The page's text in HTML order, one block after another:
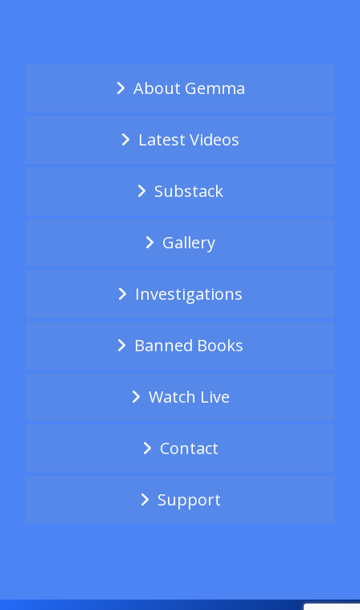
About Gemma
Latest Videos
Substack
Gallery
Investigations
Banned Books
Watch Live
Contact
Support